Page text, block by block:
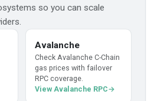
so you can scale
Avalanche
Check Avalanche C-Chain
gas prices with failover
RPC coverage.
View Avalanche RPC